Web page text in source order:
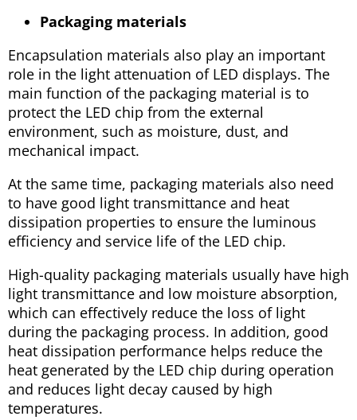
Packaging materials
Encapsulation materials also play an important
role in the light attenuation of LED displays. The
main function of the packaging material is to
protect the LED chip from the external
environment, such as moisture, dust, and
mechanical impact.
At the same time, packaging materials also need
to have good light transmittance and heat
dissipation properties to ensure the luminous
efficiency and service life of the LED chip.
High-quality packaging materials usually have high
light transmittance and low moisture absorption,
which can effectively reduce the loss of light
during the packaging process. In addition, good
heat dissipation performance helps reduce the
heat generated by the LED chip during operation
and reduces light decay caused by high
temperatures.